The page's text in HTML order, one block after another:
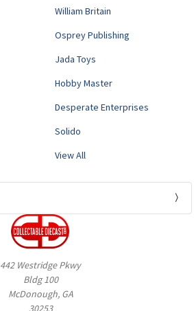
William Britain
Osprey Publishing
Jada Toys
Hobby Master
Desperate Enterprises
Solido
View All
442 Westridge Pkwy
Bldg 100
McDonough, GA
30253